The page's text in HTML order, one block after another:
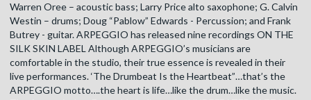
Warren Oree – acoustic bass; Larry Price alto saxophone; G. Calvin
Westin – drums; Doug “Pablow” Edwards - Percussion; and Frank
Butrey - guitar. ARPEGGIO has released nine recordings ON THE
SILK SKIN LABEL Although ARPEGGIO’s musicians are
comfortable in the studio, their true essence is revealed in their
live performances. ‘The Drumbeat Is the Heartbeat”…that’s the
ARPEGGIO motto….the heart is life…like the drum…like the music.